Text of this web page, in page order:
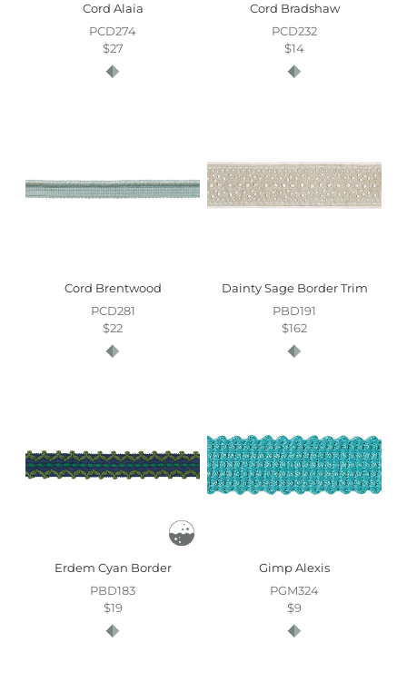
Cord Alaia
PCD274
$27
Cord Bradshaw
PCD232
$14
Cord Brentwood
PCD281
$22
Dainty Sage Border Trim
PBD191
$162
Erdem Cyan Border
PBD183
$19
Gimp Alexis
PGM324
$9